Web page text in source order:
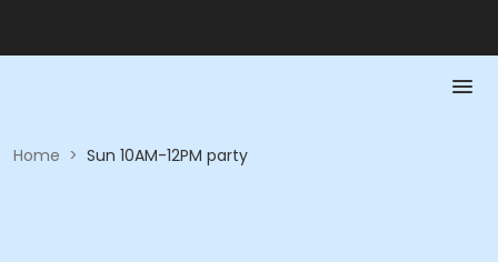
Home > Sun 10AM-12PM party